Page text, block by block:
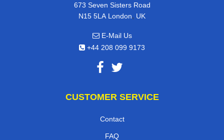
673 Seven Sisters Road
N15 5LA London, UK
E-Mail Us
+44 208 099 9173
CUSTOMER SERVICE
Contact
FAQ